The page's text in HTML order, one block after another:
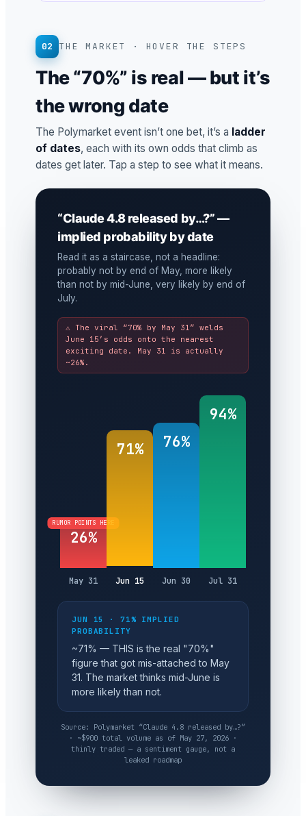
02 THE MARKET · HOVER THE STEPS
The “70%” is real — but it’s
the wrong date
The Polymarket event isn’t one bet, it’s a ladder
of dates, each with its own odds that climb as
dates get later. Tap a step to see what it means.
“Claude 4.8 released by…?” —
implied probability by date
Read it as a staircase, not a headline:
probably not by end of May, more likely
than not by mid-June, very likely by end of
July.
⚠ The viral “70% by May 31” welds
June 15’s odds onto the nearest
exciting date. May 31 is actually
~26%.
RUMOR POINTS HERE
26%
May 31
71%
Jun 15
76%
Jun 30
94%
Jul 31
JUN 15 · 71% IMPLIED
PROBABILITY
~71% — THIS is the real "70%"
figure that got mis-attached to May
31. The market thinks mid-June is
more likely than not.
Source: Polymarket “Claude 4.8 released by…?”
· ~$900 total volume as of May 27, 2026 ·
thinly traded — a sentiment gauge, not a
leaked roadmap